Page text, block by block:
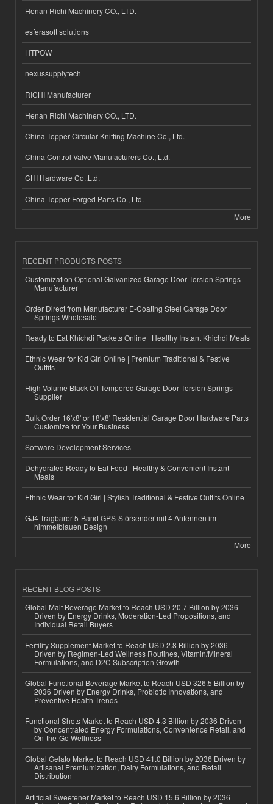
Henan Richi Machinery CO., LTD.
esferasoft solutions
HTPOW
nexussupplytech
RICHI Manufacturer
Henan Richi Machinery CO., LTD.
China Topper Circular Knitting Machine Co., Ltd.
China Control Valve Manufacturers Co., Ltd.
CHI Hardware Co.,Ltd.
China Topper Forged Parts Co., Ltd.
More
RECENT PRODUCTS POSTS
Customization Optional Galvanized Garage Door Torsion Springs
Manufacturer
Order Direct from Manufacturer E-Coating Steel Garage Door
Springs Wholesale
Ready to Eat Khichdi Packets Online | Healthy Instant Khichdi Meals
Ethnic Wear for Kid Girl Online | Premium Traditional & Festive
Outfits
High-Volume Black Oil Tempered Garage Door Torsion Springs
Supplier
Bulk Order 16'x8' or 18'x8' Residential Garage Door Hardware Parts
Customize for Your Business
Software Development Services
Dehydrated Ready to Eat Food | Healthy & Convenient Instant
Meals
Ethnic Wear for Kid Girl | Stylish Traditional & Festive Outfits Online
GJ4 Tragbarer 5-Band GPS-Störsender mit 4 Antennen im
himmelblauen Design
More
RECENT BLOG POSTS
Global Malt Beverage Market to Reach USD 20.7 Billion by 2036
Driven by Energy Drinks, Moderation-Led Propositions, and
Individual Retail Buyers
Fertility Supplement Market to Reach USD 2.8 Billion by 2036
Driven by Regimen-Led Wellness Routines, Vitamin/Mineral
Formulations, and D2C Subscription Growth
Global Functional Beverage Market to Reach USD 326.5 Billion by
2036 Driven by Energy Drinks, Probiotic Innovations, and
Preventive Health Trends
Functional Shots Market to Reach USD 4.3 Billion by 2036 Driven
by Concentrated Energy Formulations, Convenience Retail, and
On-the-Go Wellness
Global Gelato Market to Reach USD 41.0 Billion by 2036 Driven by
Artisanal Premiumization, Dairy Formulations, and Retail
Distribution
Artificial Sweetener Market to Reach USD 15.6 Billion by 2036